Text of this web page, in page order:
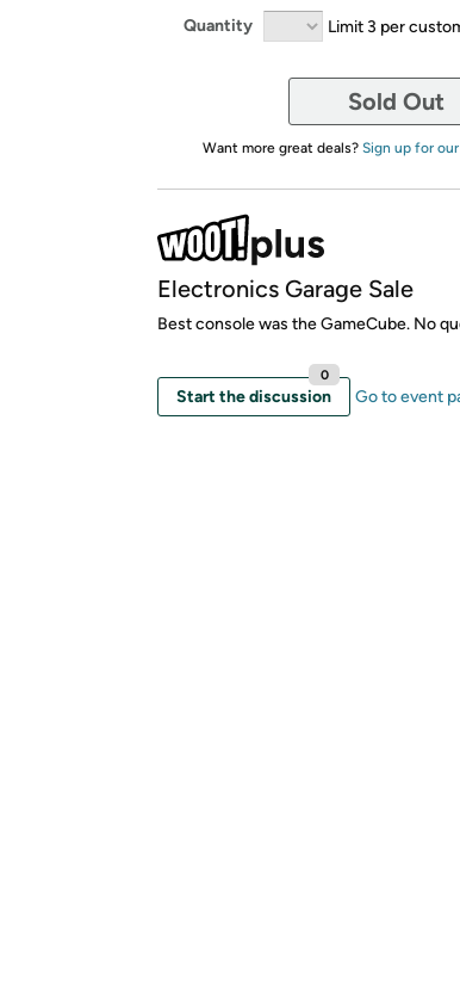
Quantity Limit 3 per
Sold Out
Want more great deals? Sign up for
Electronics Garage Sale
Best console was the GameCube. No
Start the discussion
0
Go to event